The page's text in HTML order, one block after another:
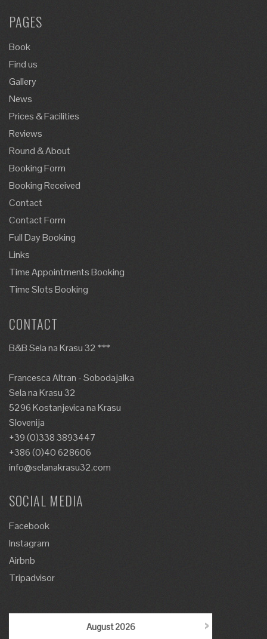
PAGES
Book
Find us
Gallery
News
Prices & Facilities
Reviews
Round & About
Booking Form
Booking Received
Contact
Contact Form
Full Day Booking
Links
Time Appointments Booking
Time Slots Booking
CONTACT
B&B Sela na Krasu 32 ***
Francesca Altran - Sobodajalka
Sela na Krasu 32
5296 Kostanjevica na Krasu
Slovenija
+39 (0)338 3893447
+386 (0)40 628606
info@selanakrasu32.com
SOCIAL MEDIA
Facebook
Instagram
Airbnb
Tripadvisor
›
August2026